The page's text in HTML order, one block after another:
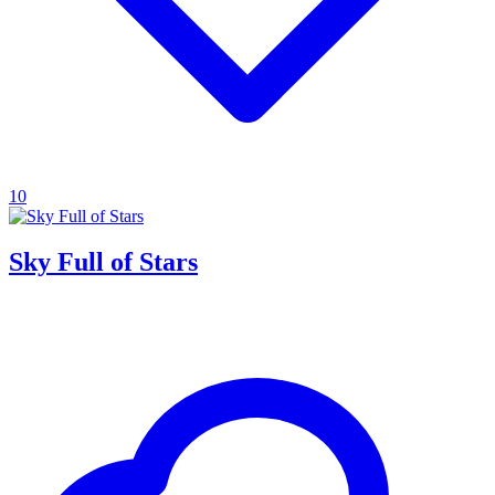
10
Sky Full of Stars